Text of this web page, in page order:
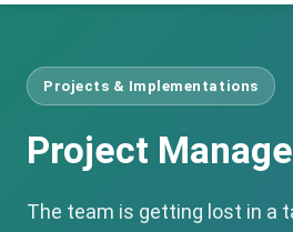
Projects & Implementations
Project
The team is getting lost in a